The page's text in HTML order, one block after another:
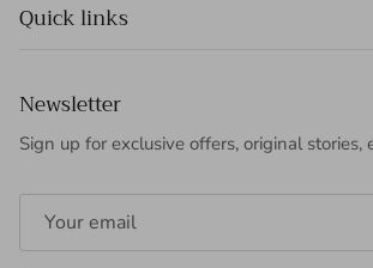
Quick links
Newsletter
Sign up for exclusive offers, original stories,